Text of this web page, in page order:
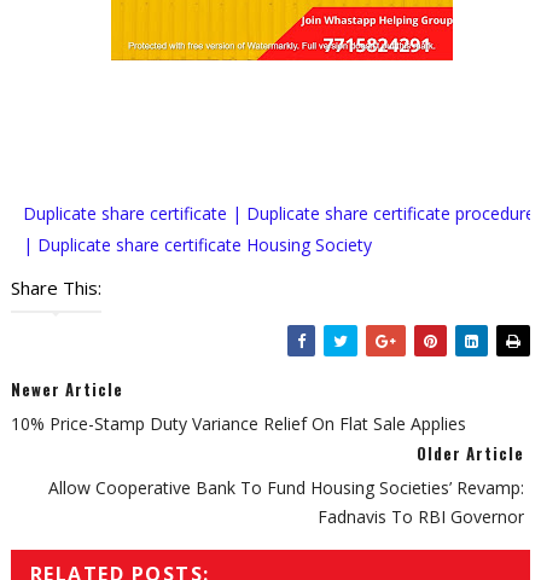
Duplicate share certificate | Duplicate share certificate procedure
| Duplicate share certificate Housing Society
Share This:
Newer Article
10% Price-Stamp Duty Variance Relief On Flat Sale Applies
Older Article
Allow Cooperative Bank To Fund Housing Societies’ Revamp:
Fadnavis To RBI Governor
RELATED POSTS: